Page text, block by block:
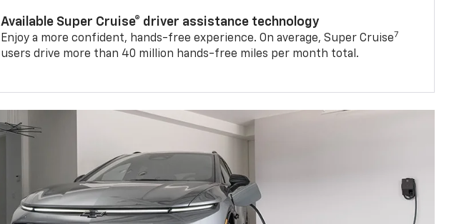
Available Super Cruise® driver assistance technology
Enjoy a more confident, hands-free experience. On average, Super Cruise7
users drive more than 40 million hands-free miles per month total.